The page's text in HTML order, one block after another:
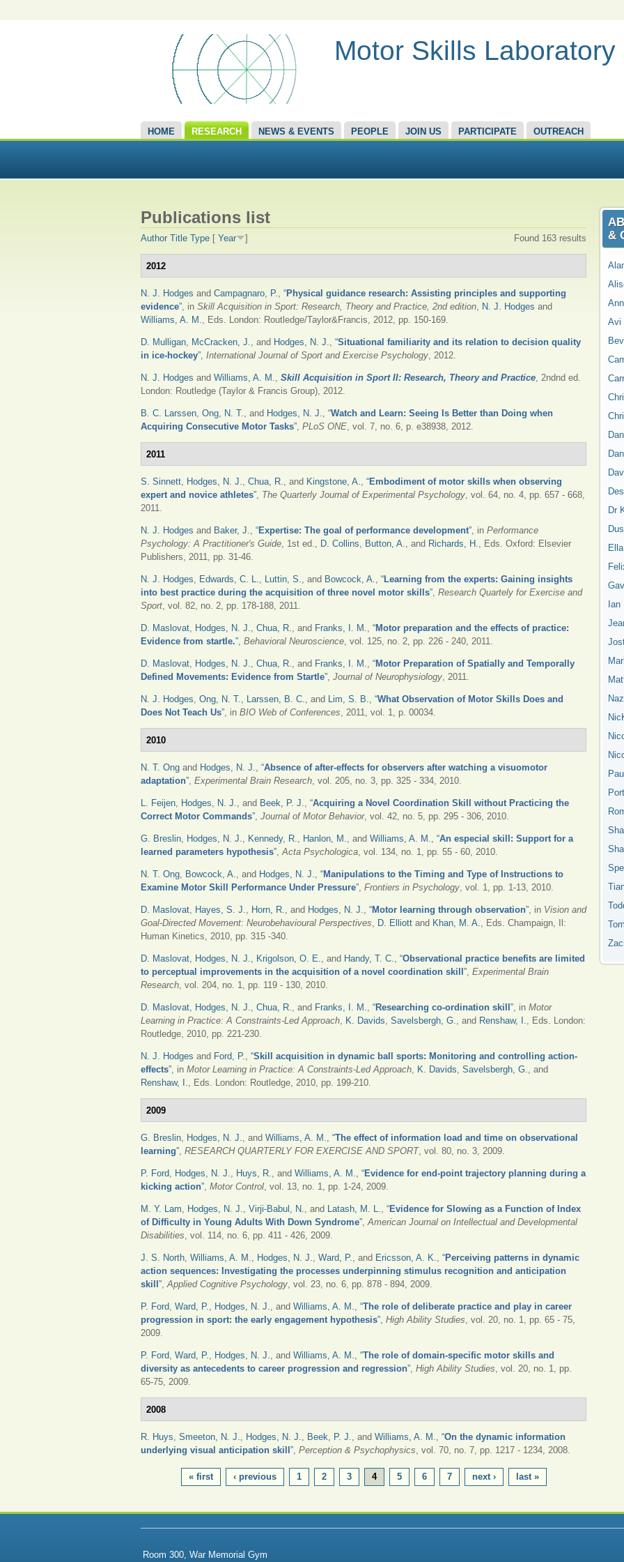
Motor Skills Laboratory
HOME RESEARCH NEWS & EVENTS PEOPLE JOIN US PARTICIPATE OUTREACH
Publications list
Found 163 results
Author Title Type [ Year ]
2012
N. J. Hodges and Campagnaro, P., “Physical guidance research: Assisting principles and supporting
evidence”, in Skill Acquisition in Sport: Research, Theory and Practice, 2nd edition, N. J. Hodges and
Williams, A. M., Eds. London: Routledge/Taylor&Francis, 2012, pp. 150-169.
D. Mulligan, McCracken, J., and Hodges, N. J., “Situational familiarity and its relation to decision quality
in ice-hockey”, International Journal of Sport and Exercise Psychology, 2012.
N. J. Hodges and Williams, A. M., Skill Acquisition in Sport II: Research, Theory and Practice, 2ndnd ed.
London: Routledge (Taylor & Francis Group), 2012.
B. C. Larssen, Ong, N. T., and Hodges, N. J., “Watch and Learn: Seeing Is Better than Doing when
Acquiring Consecutive Motor Tasks”, PLoS ONE, vol. 7, no. 6, p. e38938, 2012.
2011
S. Sinnett, Hodges, N. J., Chua, R., and Kingstone, A., “Embodiment of motor skills when observing
expert and novice athletes”, The Quarterly Journal of Experimental Psychology, vol. 64, no. 4, pp. 657 - 668,
2011.
N. J. Hodges and Baker, J., “Expertise: The goal of performance development”, in Performance
Psychology: A Practitioner's Guide, 1st ed., D. Collins, Button, A., and Richards, H., Eds. Oxford: Elsevier
Publishers, 2011, pp. 31-46.
N. J. Hodges, Edwards, C. L., Luttin, S., and Bowcock, A., “Learning from the experts: Gaining insights
into best practice during the acquisition of three novel motor skills”, Research Quartely for Exercise and
Sport, vol. 82, no. 2, pp. 178-188, 2011.
D. Maslovat, Hodges, N. J., Chua, R., and Franks, I. M., “Motor preparation and the effects of practice:
Evidence from startle.”, Behavioral Neuroscience, vol. 125, no. 2, pp. 226 - 240, 2011.
D. Maslovat, Hodges, N. J., Chua, R., and Franks, I. M., “Motor Preparation of Spatially and Temporally
Defined Movements: Evidence from Startle”, Journal of Neurophysiology, 2011.
N. J. Hodges, Ong, N. T., Larssen, B. C., and Lim, S. B., “What Observation of Motor Skills Does and
Does Not Teach Us”, in BIO Web of Conferences, 2011, vol. 1, p. 00034.
2010
N. T. Ong and Hodges, N. J., “Absence of after-effects for observers after watching a visuomotor
adaptation”, Experimental Brain Research, vol. 205, no. 3, pp. 325 - 334, 2010.
L. Feijen, Hodges, N. J., and Beek, P. J., “Acquiring a Novel Coordination Skill without Practicing the
Correct Motor Commands”, Journal of Motor Behavior, vol. 42, no. 5, pp. 295 - 306, 2010.
G. Breslin, Hodges, N. J., Kennedy, R., Hanlon, M., and Williams, A. M., “An especial skill: Support for a
learned parameters hypothesis”,Acta Psychologica, vol. 134, no. 1, pp. 55 - 60, 2010.
N. T. Ong, Bowcock, A., and Hodges, N. J., “Manipulations to the Timing and Type of Instructions to
Examine Motor Skill Performance Under Pressure”, Frontiers in Psychology, vol. 1, pp. 1-13, 2010.
D. Maslovat, Hayes, S. J., Horn, R., and Hodges, N. J., “Motor learning through observation”, in Vision and
Goal-Directed Movement: Neurobehavioural Perspectives, D. Elliott and Khan, M. A., Eds. Champaign, Il:
Human Kinetics, 2010, pp. 315 -340.
D. Maslovat, Hodges, N. J., Krigolson, O. E., and Handy, T. C., “Observational practice benefits are limited
to perceptual improvements in the acquisition of a novel coordination skill ”, Experimental Brain
Research, vol. 204, no. 1, pp. 119 - 130, 2010.
D. Maslovat, Hodges, N. J., Chua, R., and Franks, I. M., “Researching co-ordination skill ”, in Motor
Learning in Practice: A Constraints-Led Approach, K. Davids, Savelsbergh, G., and Renshaw, I., Eds. London:
Routledge, 2010, pp. 221-230.
N. J. Hodges and Ford, P., “Skill acquisition in dynamic ball sports: Monitoring and controlling action-
effects”, in Motor Learning in Practice: A Constraints-Led Approach, K. Davids, Savelsbergh, G., and
Renshaw, I., Eds. London: Routledge, 2010, pp. 199-210.
2009
G. Breslin, Hodges, N. J., and Williams, A. M., “The effect of information load and time on observational
learning”, RESEARCH QUARTERLY FOR EXERCISE AND SPORT, vol. 80, no. 3, 2009.
P. Ford, Hodges, N. J., Huys, R., and Williams, A. M., “Evidence for end-point trajectory planning during a
kicking action”, Motor Control, vol. 13, no. 1, pp. 1-24, 2009.
M. Y. Lam, Hodges, N. J., Virji-Babul, N., and Latash, M. L., “Evidence for Slowing as a Function of Index
of Difficulty in Young Adults With Down Syndrome”,American Journal on Intellectual and Developmental
Disabilities, vol. 114, no. 6, pp. 411 - 426, 2009.
J. S. North, Williams, A. M., Hodges, N. J., Ward, P., and Ericsson, A. K., “Perceiving patterns in dynamic
action sequences: Investigating the processes underpinning stimulus recognition and anticipation
skill ”,Applied Cognitive Psychology, vol. 23, no. 6, pp. 878 - 894, 2009.
P. Ford, Ward, P., Hodges, N. J., and Williams, A. M., “The role of deliberate practice and play in career
progression in sport: the early engagement hypothesis”, High Ability Studies, vol. 20, no. 1, pp. 65 - 75,
2009.
P. Ford, Ward, P., Hodges, N. J., and Williams, A. M., “The role of domain-specific motor skills and
diversity as antecedents to career progression and regression”, High Ability Studies, vol. 20, no. 1, pp.
65-75, 2009.
2008
R. Huys, Smeeton, N. J., Hodges, N. J., Beek, P. J., and Williams, A. M., “On the dynamic information
underlying visual anticipation skill ”, Perception & Psychophysics, vol. 70, no. 7, pp. 1217 - 1234, 2008.
« first ‹ previous 1 2 3 4 5 6 7 next › last »
&
Avi
Dr
Room 300, War Memorial Gym